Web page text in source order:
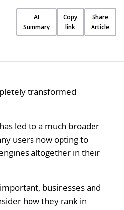
AI
Summary
Copy
link
Share
Article
transformed
led to a much broader
users now opting to
altogether in their
businesses and
how they rank in